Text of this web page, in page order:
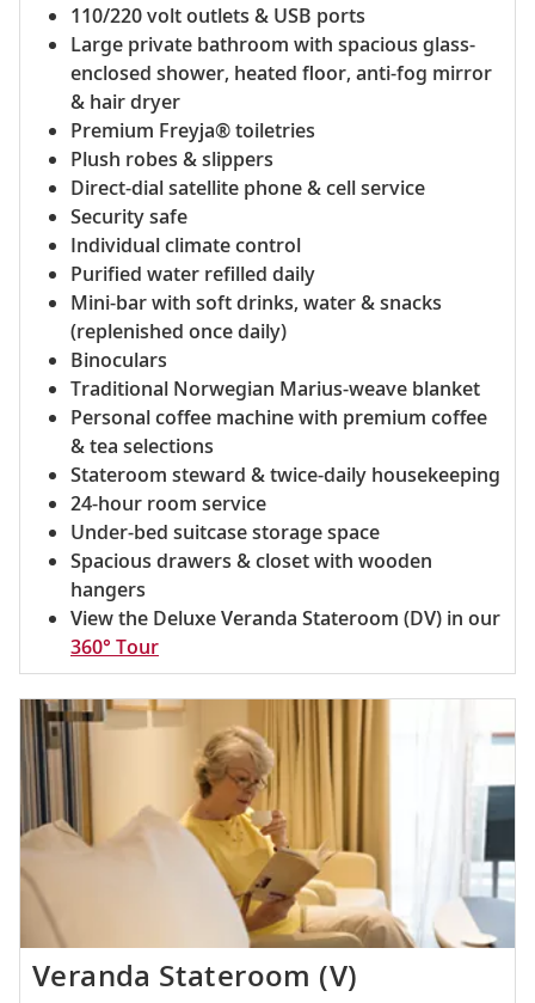
110/220 volt outlets & USB ports
Large private bathroom with spacious glass-
enclosed shower, heated floor, anti-fog mirror
& hair dryer
Premium Freyja® toiletries
Plush robes & slippers
Direct-dial satellite phone & cell service
Security safe
Individual climate control
Purified water refilled daily
Mini-bar with soft drinks, water & snacks
(replenished once daily)
Binoculars
Traditional Norwegian Marius-weave blanket
Personal coffee machine with premium coffee
& tea selections
Stateroom steward & twice-daily housekeeping
24-hour room service
Under-bed suitcase storage space
Spacious drawers & closet with wooden
hangers
View the Deluxe Veranda Stateroom (DV) in our
360° Tour
Veranda Stateroom (V)